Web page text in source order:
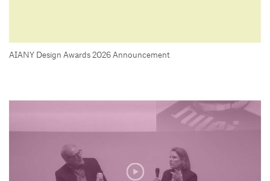
AIANY Design Awards 2026 Announcement